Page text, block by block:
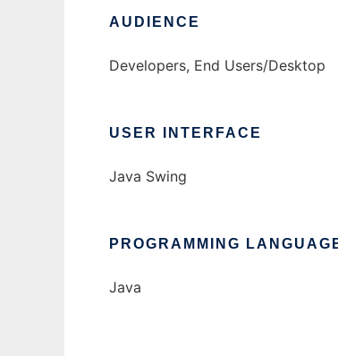
AUDIENCE
Developers, End Users/Desktop
USER INTERFACE
Java Swing
PROGRAMMING
Java